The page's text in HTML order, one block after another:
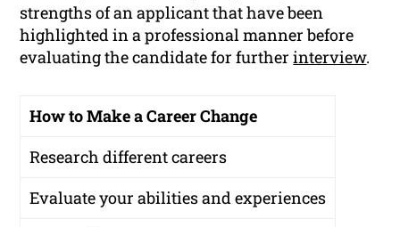
strengths of an applicant that have been
highlighted in a professional manner before
evaluating the candidate for furtherinterview.
How to Make a Career Change
Research different careers
Evaluate your abilities and experiences